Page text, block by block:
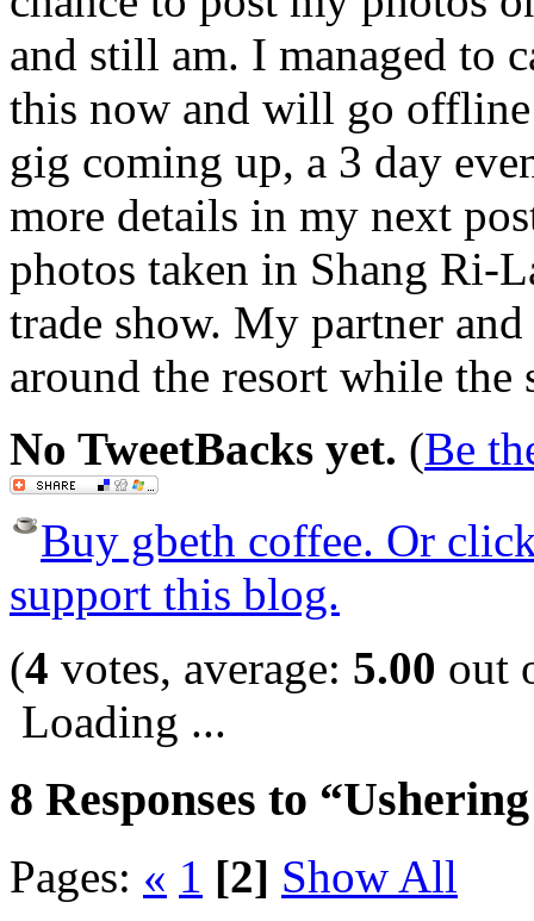
and still am. I managed to
this now and will go offline
gig coming up, a 3 day
more details in my next
photos taken in Shang Ri-
trade show. My partner
around the resort while
No TweetBacks yet. (Be
Buy gbeth coffee. Or
support this blog.
(4 votes, average: 5.00 out
Loading ...
8 Responses to
Pages: « 1 [2] Show All